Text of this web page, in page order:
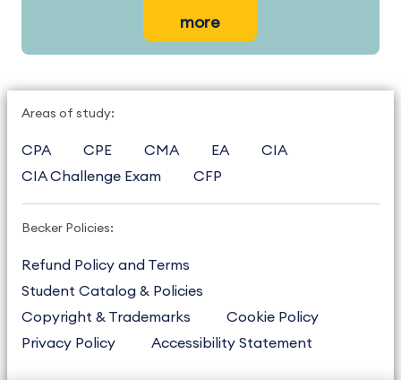
more
Areas of study:
CPA CPE CMA EA
CIA
CIA Challenge Exam
CFP
Becker Policies:
Refund Policy and Terms
Student Catalog & Policies
Copyright & Trademarks
Cookie Policy
Privacy Policy
Accessibility Statement